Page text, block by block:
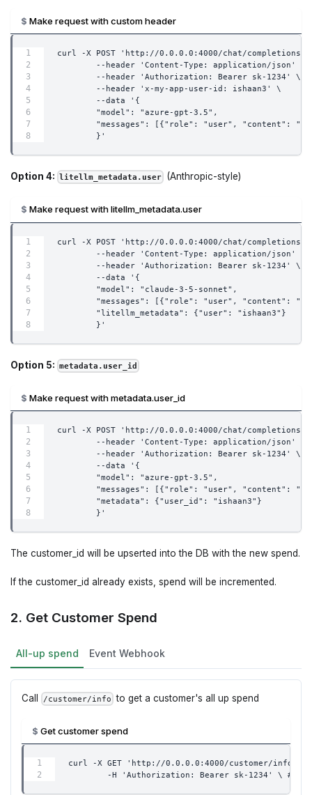
Make request with custom header
curl -X POST 'http://0.0.0.0:4000/chat/completions'
        --header 'Content-Type: application/json' \
        --header 'Authorization: Bearer sk-1234' \
        --header 'x-my-app-user-id: ishaan3' \
        --data '{
        "model": "azure-gpt-3.5",
"messages": [{"role": "user", "content":
        }'
Option 4: litellm_metadata.user (Anthropic-style)
Make request with litellm_metadata.user
curl -X POST 'http://0.0.0.0:4000/chat/completions'
        --header 'Content-Type: application/json' \
        --header 'Authorization: Bearer sk-1234' \
        --data '{
        "model": "claude-3-5-sonnet",
"messages": [{"role": "user", "content":
        "litellm_metadata": {"user": "ishaan3"}
        }'
Option 5: metadata.user_id
Make request with metadata.user_id
curl -X POST 'http://0.0.0.0:4000/chat/completions'
        --header 'Content-Type: application/json' \
        --header 'Authorization: Bearer sk-1234' \
        --data '{
        "model": "azure-gpt-3.5",
"messages": [{"role": "user", "content":
        "metadata": {"user_id": "ishaan3"}
        }'
The customer_id will be upserted into the DB with the new spend.
If the customer_id already exists, spend will be incremented.
2. Get Customer Spend
All-up spend Event Webhook
Call /customer/info to get a customer's all up spend
Get customer spend
curl -X GET 'http://0.0.0.0:4000/customer/
-H 'Authorization: Bearer sk-1234' \ # 👈